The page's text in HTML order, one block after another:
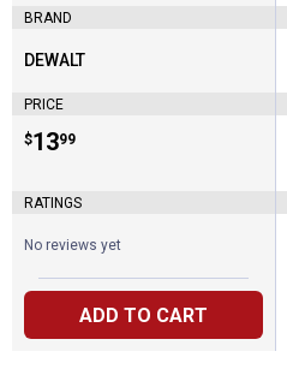
BRAND
Brand:
DEWALT
PRICE
Price:
$13
. 99
RATINGS
No reviews yet
ADD TO CART